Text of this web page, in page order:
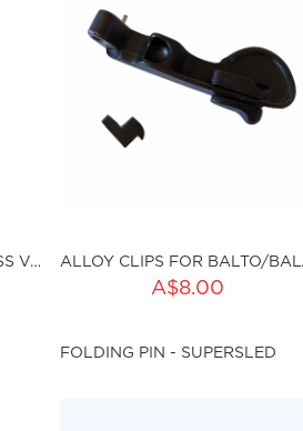
E-SCOOTER SCH TUBELESS VALVE (1PC)
A$8.00
Qty:
ADD TO CART
FOLDING PIN - SUPERSLED